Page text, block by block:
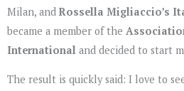
Milan, and Rossella Migliaccio’s
became a member of the
International and decided to start
The result is quickly said: I love to